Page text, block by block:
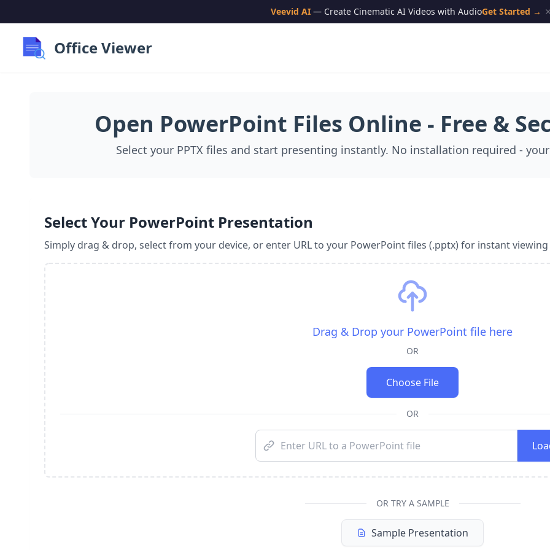
Veevid AI— Create Cinematic AI Videos with AudioGet Started →
Office Viewer
Open PowerPoint Files Online - Free &
Select your PPTX files and start presenting instantly. No installation required -
Select Your PowerPoint Presentation
Simply drag & drop, select from your device, or enter URL to your PowerPoint files (.pptx) for instant
Drag & Drop your PowerPoint file here
OR
Choose File
OR
OR TRY A SAMPLE
Sample Presentation